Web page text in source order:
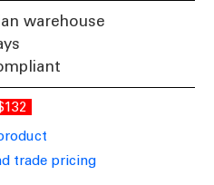
warehouse
trade pricing